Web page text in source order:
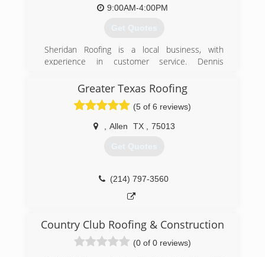
(469) 795-1647
9:00AM-4:00PM
Get Quotes
Sheridan Roofing is a local business, with
experience in customer service. Dennis
new customer referrals from former customers
who were satisfied with their repairs or new
(972) 442-7965
Greater Texas Roofing
(5 of 6 reviews)
Allen TX 75013
Get Quotes
(214) 797-3560
Country Club Roofing & Construction
(0 of 0 reviews)